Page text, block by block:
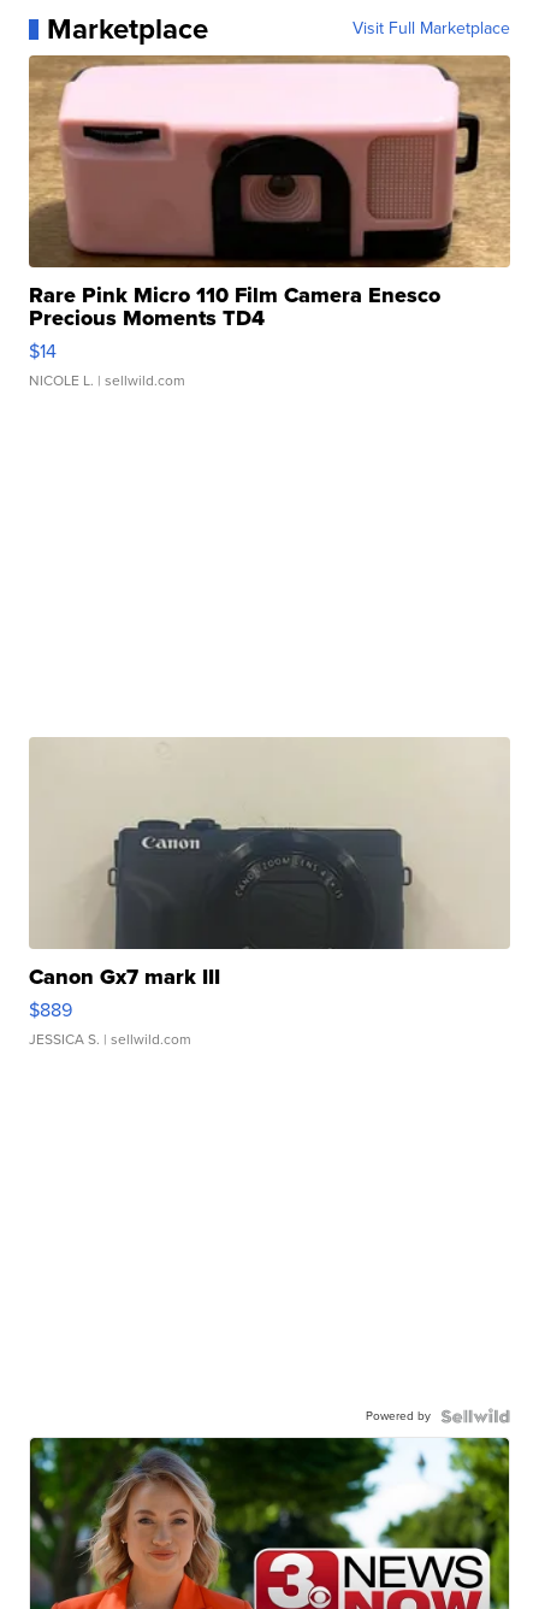
Marketplace Visit Full Marketplace
Rare Pink Micro 110 Film Camera Enesco
Precious Moments TD4
$14
NICOLE L. | sellwild.com
Canon Gx7 mark III
$889
JESSICA S. | sellwild.com
Powered by